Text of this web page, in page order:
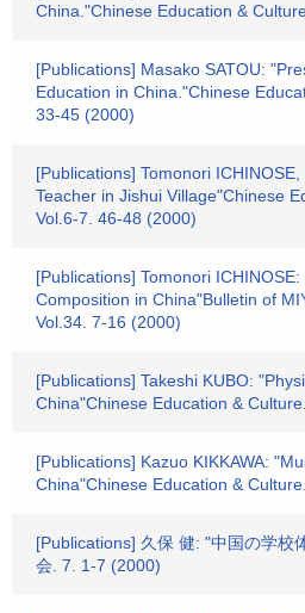
China."Chinese Education &
[Publications] Masako SATOU:
Education in China."Chinese
33-45 (2000)
[Publications] Tomonori
Teacher in Jishui Village"Chinese
Vol.6-7. 46-48 (2000)
[Publications] Tomonori
Composition in China"Bulletin of
Vol.34. 7-16 (2000)
[Publications] Takeshi KUBO:
China"Chinese Education &
[Publications] Kazuo KIKKAWA:
China"Chinese Education &
[Publications] 久保 健: "中国の学校
会. 7. 1-7 (2000)